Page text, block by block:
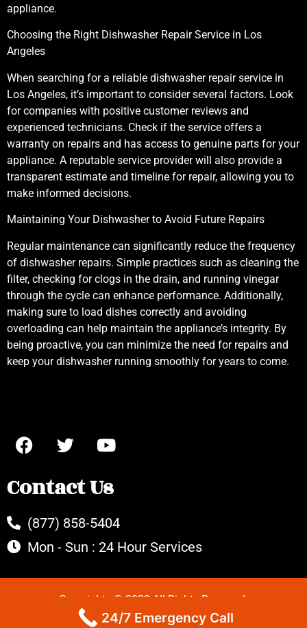
appliance.
Choosing the Right Dishwasher Repair Service in Los
Angeles
When searching for a reliable dishwasher repair service in
Los Angeles, it’s important to consider several factors. Look
for companies with positive customer reviews and
experienced technicians. Check if the service offers a
warranty on repairs and has access to genuine parts for your
appliance. A reputable service provider will also provide a
transparent estimate and timeline for repair, allowing you to
make informed decisions.
Maintaining Your Dishwasher to Avoid Future Repairs
Regular maintenance can significantly reduce the frequency
of dishwasher repairs. Simple practices such as cleaning the
filter, checking for clogs in the drain, and running vinegar
through the cycle can enhance performance. Additionally,
making sure to load dishes correctly and avoiding
overloading can help maintain the appliance’s integrity. By
being proactive, you can minimize the need for repairs and
keep your dishwasher running smoothly for years to come.
Contact Us
(877) 858-5404
Mon - Sun : 24 Hour Services
Copyrights © 2022 All Rights Reserved.
24/7 Emergency Call